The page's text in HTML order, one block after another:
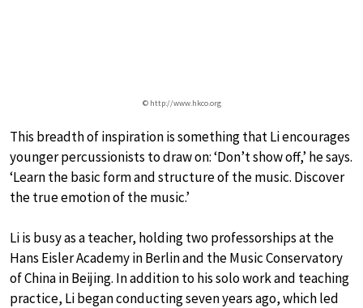
© http://www.hkco.org
This breadth of inspiration is something that Li encourages
younger percussionists to draw on: ‘Don’t show off,’ he says.
‘Learn the basic form and structure of the music. Discover
the true emotion of the music.’
Li is busy as a teacher, holding two professorships at the
Hans Eisler Academy in Berlin and the Music Conservatory
of China in Beijing. In addition to his solo work and teaching
practice, Li began conducting seven years ago, which led